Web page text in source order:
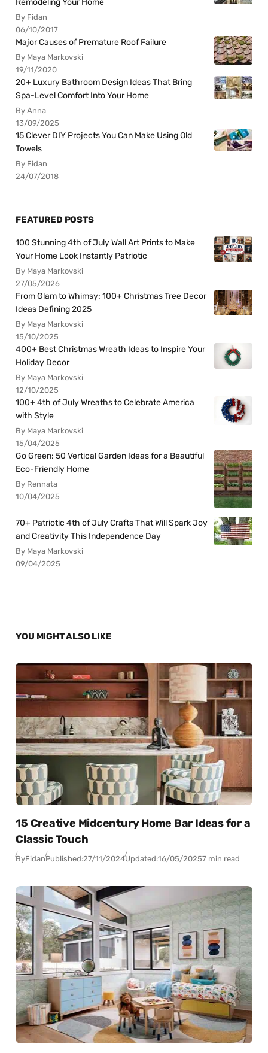
Remodeling Your Home
By Fidan
06/10/2017
Major Causes of Premature Roof Failure
By Maya Markovski
19/11/2020
20+ Luxury Bathroom Design Ideas That Bring
Spa-Level Comfort Into Your Home
By Anna
13/09/2025
15 Clever DIY Projects You Can Make Using Old
Towels
By Fidan
24/07/2018
FEATURED POSTS
100 Stunning 4th of July Wall Art Prints to Make
Your Home Look Instantly Patriotic
By Maya Markovski
27/05/2026
From Glam to Whimsy: 100+ Christmas Tree Decor
Ideas Defining 2025
By Maya Markovski
15/10/2025
400+ Best Christmas Wreath Ideas to Inspire Your
Holiday Decor
By Maya Markovski
12/10/2025
100+ 4th of July Wreaths to Celebrate America
with Style
By Maya Markovski
15/04/2025
Go Green: 50 Vertical Garden Ideas for a Beautiful
Eco-Friendly Home
By Rennata
10/04/2025
70+ Patriotic 4th of July Crafts That Will Spark Joy
and Creativity This Independence Day
By Maya Markovski
09/04/2025
YOU MIGHT ALSO LIKE
15 Creative Midcentury Home Bar Ideas for a
Classic Touch
ByFidanPublished:27/11/2024Updated:16/05/20257 min read